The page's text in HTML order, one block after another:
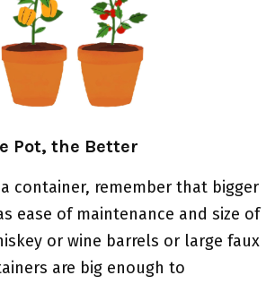
Pot, the Better
container, remember that bigger
ease of maintenance and size of
or wine barrels or large faux
are big enough to